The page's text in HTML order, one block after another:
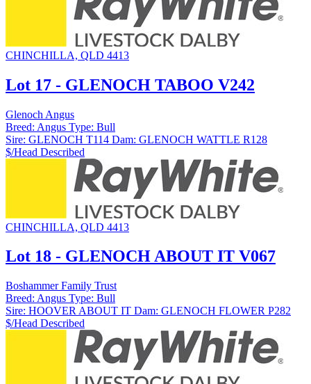
CHINCHILLA, QLD 4413
Lot 17 - GLENOCH TABOO V242
Glenoch Angus
Breed: Angus Type: Bull
Sire: GLENOCH T114 Dam: GLENOCH WATTLE R128
$/Head Described
CHINCHILLA, QLD 4413
Lot 18 - GLENOCH ABOUT IT V067
Boshammer Family Trust
Breed: Angus Type: Bull
Sire: HOOVER ABOUT IT Dam: GLENOCH FLOWER P282
$/Head Described